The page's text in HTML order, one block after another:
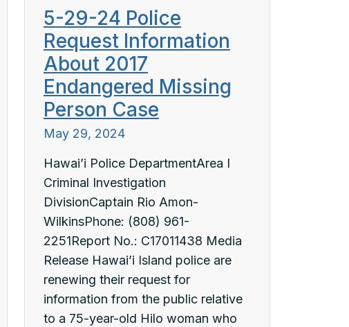
5-29-24 Police
Request Information
About 2017
Endangered Missing
Person Case
May 29, 2024
Hawai’i Police DepartmentArea I
Criminal Investigation
DivisionCaptain Rio Amon-
WilkinsPhone: (808) 961-
2251Report No.: C17011438 Media
Release Hawai’i Island police are
renewing their request for
information from the public relative
to a 75-year-old Hilo woman who